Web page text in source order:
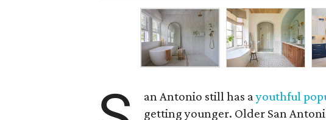
an Antonio still has ayouthful
getting younger. Older San